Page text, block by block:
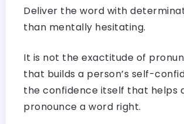
Deliver the word with
than mentally hesitating.
It is not the exactitude of
that builds a person’s self-
the confidence itself that helps
pronounce a word right.